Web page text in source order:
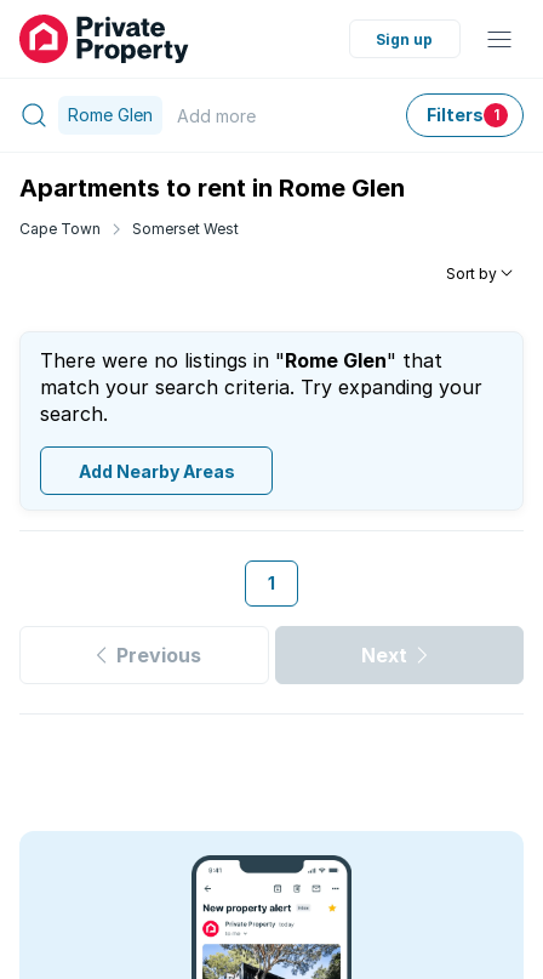
Sign up
Rome Glen Add more Filters 1
Apartments to rent in Rome Glen
Cape Town Somerset West
Sort by
There were no listings in "Rome Glen" that
match your search criteria. Try expanding your
search.
Add Nearby Areas
1
Previous Next